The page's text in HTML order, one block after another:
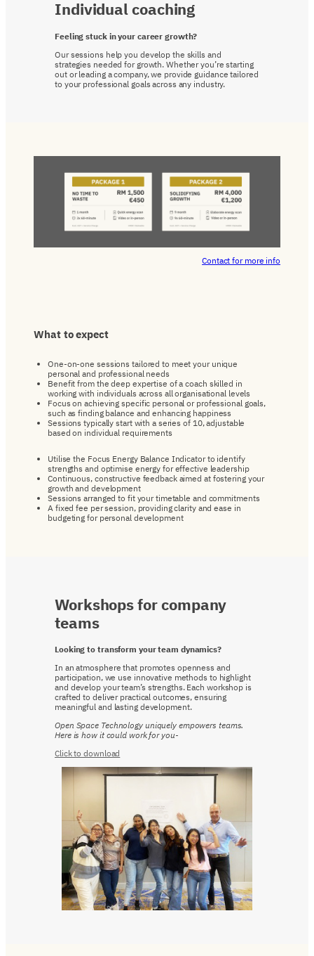
Individualcoaching
Feeling stuck in your career growth?
Our sessions help you develop the skills and
strategies needed for growth. Whether you’re starting
out or leading a company, we provide guidance tailored
to your professional goals across any industry.
Contact for more info
What toexpect
One-on-one sessions tailored to meet your unique
personal and professional needs
Benefit from the deep expertise of a coach skilled in
working with individuals across all organisational levels
Focus on achieving specific personal or professional goals,
such as finding balance and enhancing happiness
Sessions typically start with a series of 10, adjustable
based on individual requirements
Utilise the Focus Energy Balance Indicator to identify
strengths and optimise energy for effective leadership
Continuous, constructive feedback aimed at fostering your
growth and development
Sessions arranged to fit your timetable and commitments
A fixed fee per session, providing clarity and ease in
budgeting for personal development
Workshopsforcompany
teams
Looking to transform your team dynamics?
In an atmosphere that promotes openness and
participation, we use innovative methods to highlight
and develop your team’s strengths. Each workshop is
crafted to deliver practical outcomes, ensuring
meaningful and lasting development.
Open Space Technology uniquely empowers teams.
Here is how it could work for you-
Click to download